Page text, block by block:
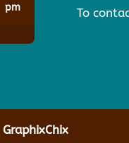
pm
To
GraphixChix